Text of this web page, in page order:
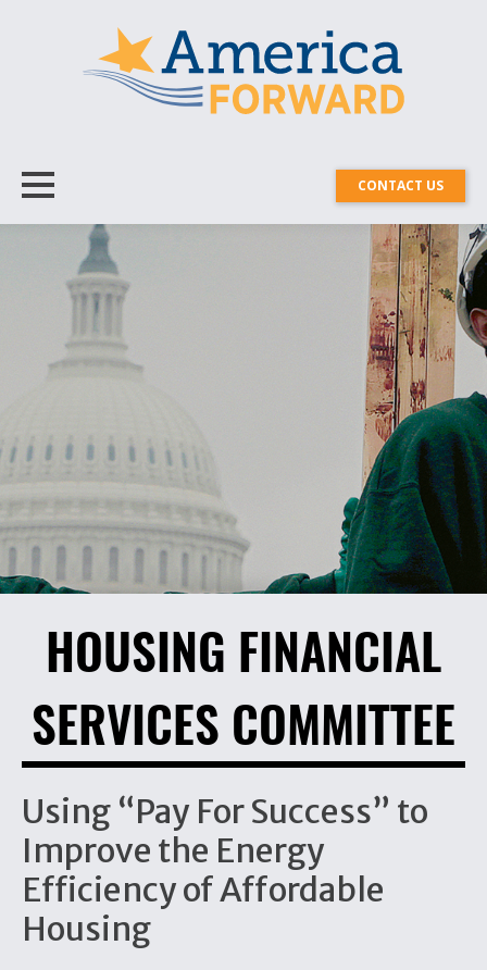
CONTACT US
HOUSING FINANCIAL
SERVICES COMMITTEE
Using “Pay For Success” to
Improve the Energy
Efficiency of Affordable
Housing